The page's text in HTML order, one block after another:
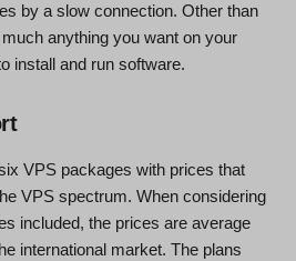
by a slow connection. Other than
anything you want on your
install and run software.
VPS packages with prices that
VPS spectrum. When considering
included, the prices are average
international market. The plans